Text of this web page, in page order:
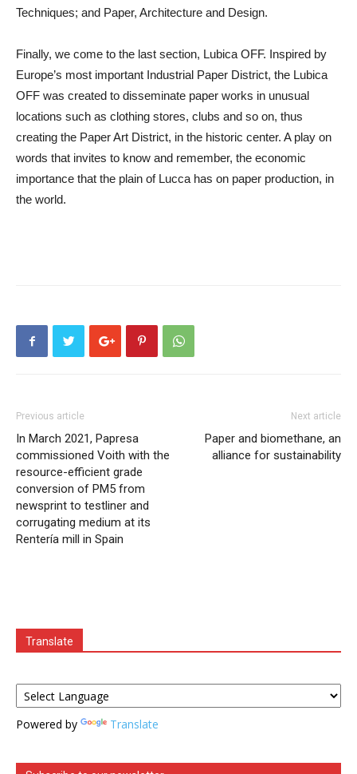
Techniques; and Paper, Architecture and Design.
Finally, we come to the last section, Lubica OFF. Inspired by
Europe’s most important Industrial Paper District, the Lubica
OFF was created to disseminate paper works in unusual
locations such as clothing stores, clubs and so on, thus
creating the Paper Art District, in the historic center. A play on
words that invites to know and remember, the economic
importance that the plain of Lucca has on paper production, in
the world.
Previous article
In March 2021, Papresa
commissioned Voith with the
resource-efficient grade
conversion of PM5 from
newsprint to testliner and
corrugating medium at its
Rentería mill in Spain
Next article
Paper and biomethane, an
alliance for sustainability
Translate
Powered by Translate